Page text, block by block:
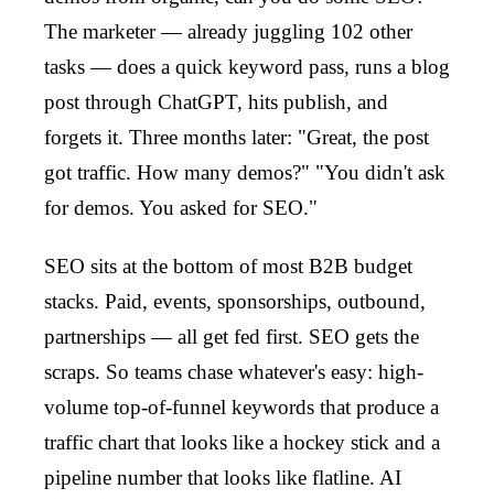
The marketer — already juggling 102 other
tasks — does a quick keyword pass, runs a blog
post through ChatGPT, hits publish, and
forgets it. Three months later: "Great, the post
got traffic. How many demos?" "You didn't ask
for demos. You asked for SEO."
SEO sits at the bottom of most B2B budget
stacks. Paid, events, sponsorships, outbound,
partnerships — all get fed first. SEO gets the
scraps. So teams chase whatever's easy: high-
volume top-of-funnel keywords that produce a
traffic chart that looks like a hockey stick and a
pipeline number that looks like flatline. AI